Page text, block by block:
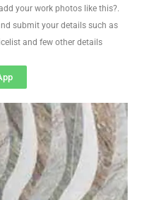
your work photos like this?.
submit your details such as
and few other details